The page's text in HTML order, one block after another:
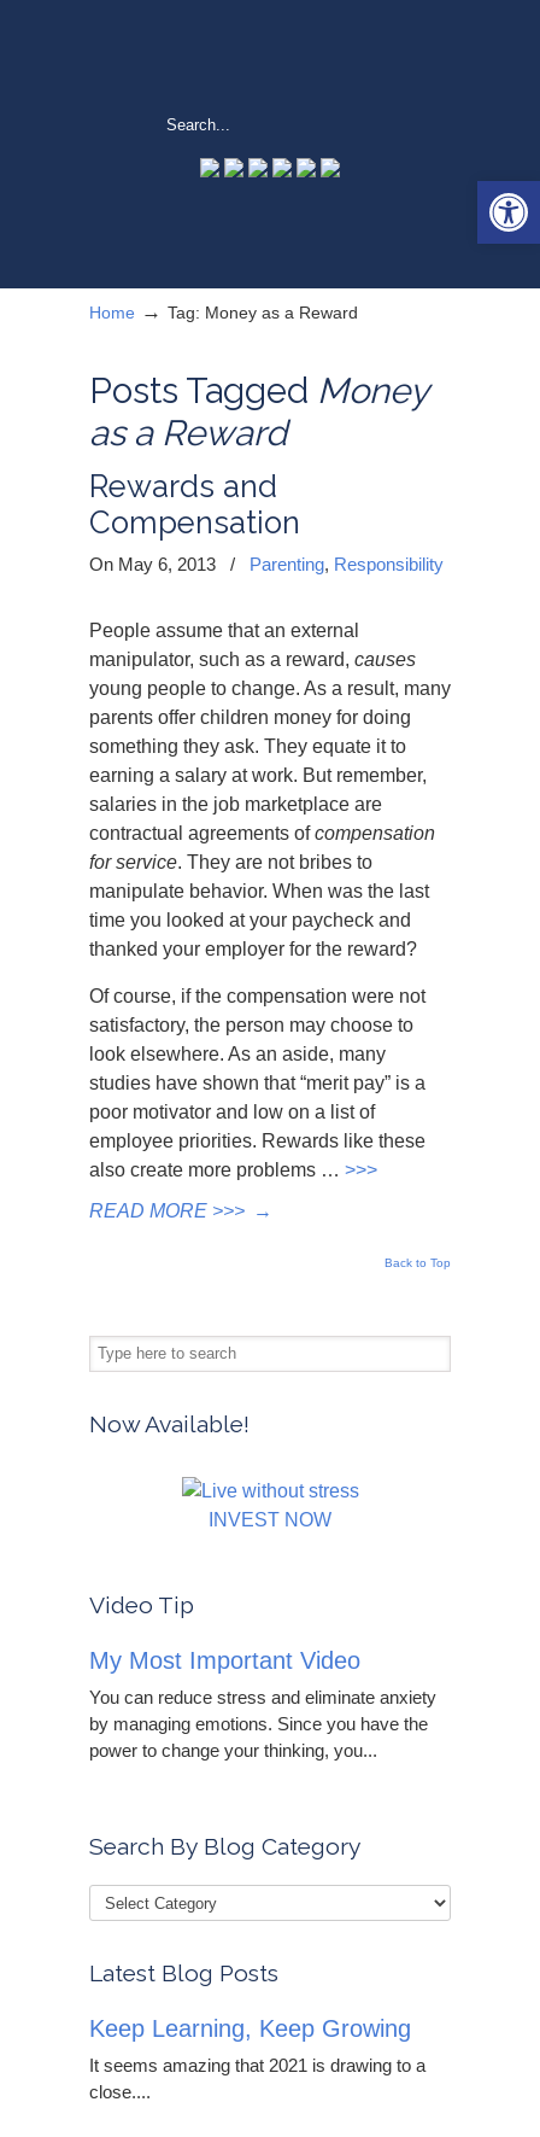
Home → Tag: Money as a Reward
Posts Tagged Money
as a Reward
Rewards and
Compensation
On May 6, 2013 / Parenting, Responsibility
People assume that an external
manipulator, such as a reward, causes
young people to change. As a result, many
parents offer children money for doing
something they ask. They equate it to
earning a salary at work. But remember,
salaries in the job marketplace are
contractual agreements ofcompensation
for service. They are not bribes to
manipulate behavior. When was the last
time you looked at your paycheck and
thanked your employer for the reward?
Of course, if the compensation were not
satisfactory, the person may choose to
look elsewhere. As an aside, many
studies have shown that “merit pay” is a
poor motivator and low on a list of
employee priorities. Rewards like these
also create more problems … >>>
READ MORE >>> →
Back to Top
Now Available!
INVEST NOW
Video Tip
My Most Important Video
You can reduce stress and eliminate anxiety
by managing emotions. Since you have the
power to change your thinking, you...
Search By Blog Category
Latest Blog Posts
Keep Learning, Keep Growing
It seems amazing that 2021 is drawing to a
close....